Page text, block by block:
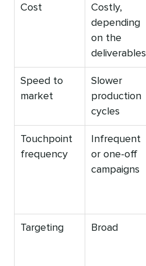
Cost
Costly,
depending
on the
deliverables
Speed to
market
Slower
production
cycles
Touchpoint
frequency
Infrequent
or one-off
campaigns
Targeting Broad